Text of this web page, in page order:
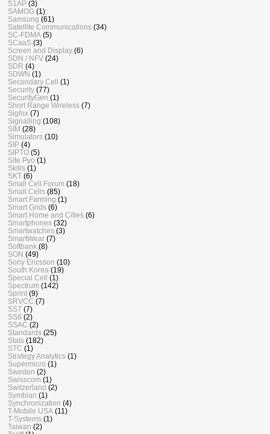
S1AP (3)
SAMOG (1)
Samsung (61)
Satellite Communications (34)
SC-FDMA (5)
SCaaS (3)
Screen and Display (6)
SDN / NFV (24)
SDR (4)
SDWN (1)
Secondary Cell
(1)
Security (77)
SecurityGen (1)
Short Range Wireless (7)
Sigfox (7)
Signalling (108)
SIM (28)
Simulators (10)
SIP (4)
SIPTO (5)
Site Pyo (1)
Skills (1)
SKT (6)
Small Cell Forum (18)
Small Cells (85)
Smart Farming (1)
Smart Grids (6)
Smart Home and Cities (6)
Smartphones (32)
Smartwatches (3)
SmartWear (7)
Softbank (8)
SON (49)
Sony Ericsson (10)
South Korea (19)
Special Cell
(1)
Spectrum (142)
Sprint (9)
SRVCC (7)
SS7 (7)
SS8 (2)
SSAC (2)
Standards (25)
Stats (182)
STC (1)
Strategy Analytics (1)
Supermicro (1)
Sweden (2)
Swisscom (1)
Switzerland (2)
Symbian (1)
Synchronization (4)
T-Mobile USA (11)
T-Systems (1)
Taiwan (2)